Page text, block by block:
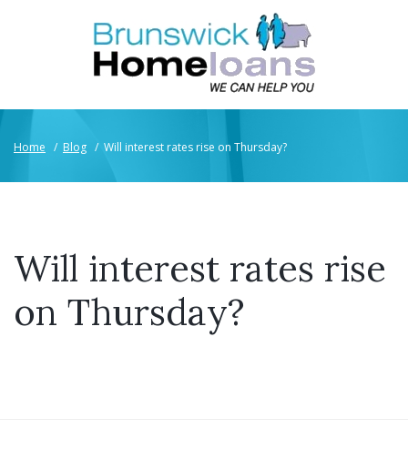
Home / Blog / Will interest rates rise on Thursday?
Will interest rates rise
on Thursday?